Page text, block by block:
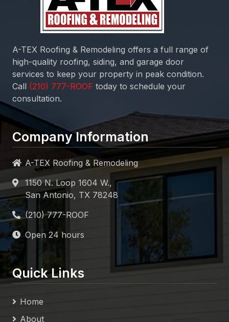
A-TEX Roofing & Remodeling offers a full range of
high-quality roofing, siding, and garage door
services to keep your property in peak condition.
Call
today to schedule your
consultation.
Company Information
A-TEX Roofing & Remodeling
1150 N. Loop 1604 W.,
San Antonio, TX 78248
Open 24 hours
Quick Links
Home
About